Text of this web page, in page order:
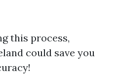
this process,
could save you